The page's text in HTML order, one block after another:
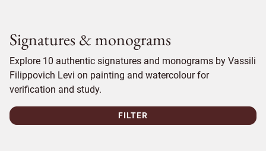
Signatures & monograms
Explore 10 authentic signatures and monograms by Vassili
Filippovich Levi on painting and watercolour for
verification and study.
FILTER